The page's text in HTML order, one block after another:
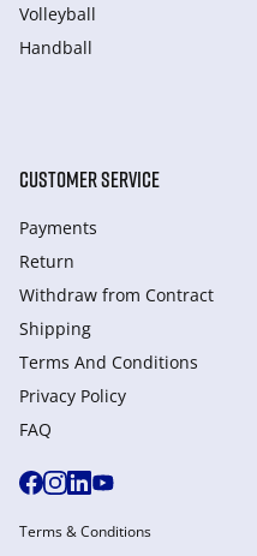
Volleyball
Handball
CUSTOMER SERVICE
Payments
Return
Withdraw from Сontract
Shipping
Terms And Conditions
Privacy Policy
FAQ
Terms & Conditions